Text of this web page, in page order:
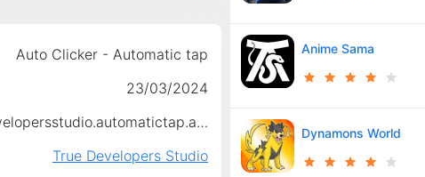
Auto Clicker - Automatic tap
23/03/2024
com.truedevelopersstudio.automatictap.autoclicker
True Developers Studio
Anime Sama
Dynamons World